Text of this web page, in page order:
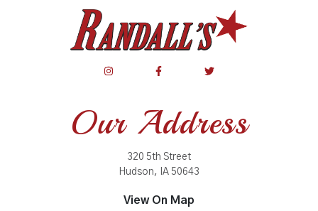
Our Address
320 5th Street
Hudson, IA 50643
View On Map